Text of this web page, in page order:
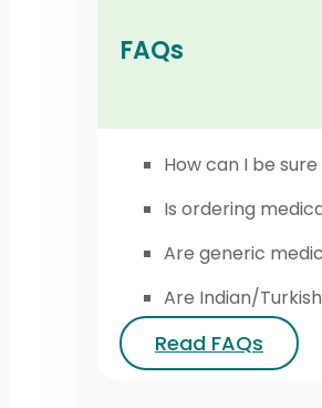
FAQs
How can I be
Is ordering
Are generic
Are Indian/
Read FAQs